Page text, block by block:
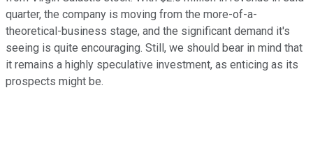
quarter, the company is moving from the more-of-a-
theoretical-business stage, and the significant demand it's
seeing is quite encouraging. Still, we should bear in mind that
it remains a highly speculative investment, as enticing as its
prospects might be.